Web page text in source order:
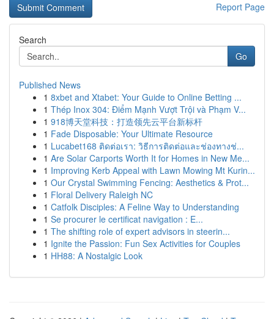
Report Page
Search
Go
Published News
1 8xbet and Xtabet: Your Guide to Online Betting ...
1 Thép Inox 304: Điểm Mạnh Vượt Trội và Phạm V...
1 918博天堂科技：打造领先云平台新标杆
1 Fade Disposable: Your Ultimate Resource
1 Lucabet168 ติดต่อเรา: วิธีการติดต่อและช่องทางช่...
1 Are Solar Carports Worth It for Homes in New Me...
1 Improving Kerb Appeal with Lawn Mowing Mt Kurin...
1 Our Crystal Swimming Fencing: Aesthetics & Prot...
1 Floral Delivery Raleigh NC
1 Catfolk Disciples: A Feline Way to Understanding
1 Se procurer le certificat navigation : E...
1 The shifting role of expert advisors in steerin...
1 Ignite the Passion: Fun Sex Activities for Couples
1 HH88: A Nostalgic Look